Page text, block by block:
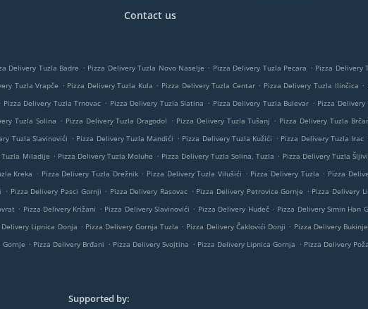
Contact us
Delivery Tuzla Badre . Pizza Delivery Tuzla Novo Naselje . Pizza Delivery Tuzla Pecara . Pizza Delivery
Tuzla Vrapče . Pizza Delivery Tuzla Kula . Pizza Delivery Tuzla Centar . Pizza Delivery Tuzla Ilinčica .
Pizza Delivery Tuzla Trnovac . Pizza Delivery Tuzla Slatina . Pizza Delivery Tuzla Bulevar . Pizza Delivery
Tuzla Solina . Pizza Delivery Tuzla Dragodol . Pizza Delivery Tuzla Tušanj . Pizza Delivery Tuzla
Tuzla Slavinovići . Pizza Delivery Tuzla Mandići . Pizza Delivery Tuzla Kužići . Pizza Delivery Tuzla Irac
Tuzla Miladije . Pizza Delivery Tuzla Moluhe . Pizza Delivery Tuzla Solina, Tuzla . Pizza Delivery Tuzla
Kreka . Pizza Delivery Tuzla Drežnik . Pizza Delivery Tuzla Vilušići . Pizza Delivery Tuzla . Pizza
. Pizza Delivery Pasci Gornji . Pizza Delivery Rasovac . Pizza Delivery Petrovice Gornje . Pizza Delivery
. Pizza Delivery Križani . Pizza Delivery Slavinovići . Pizza Delivery Hudeč . Pizza Delivery Simin Han
Delivery Lipnica Donja . Pizza Delivery Gornja Tuzla . Pizza Delivery Čaklovići Donji . Pizza Delivery Bukinje
Gornje . Pizza Delivery Brđani . Pizza Delivery Svojtina . Pizza Delivery Lipnica Gornja . Pizza Delivery
Supported by: